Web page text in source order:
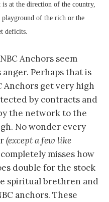
at the direction of the country,
playground of the rich or the
deficits.
Anchors seem
Perhaps that is
Anchors get very high
by contracts and
the network to the
No wonder every
(except a few like
completely misses how
double for the stock
spiritual brethren and
anchors. These